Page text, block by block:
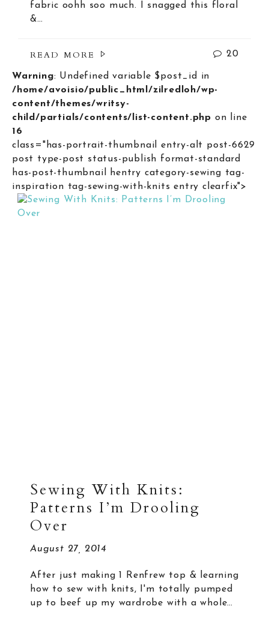
fabric oohh soo much. I snagged this floral
&…
READ MORE 20
Warning: Undefined variable $post_id in
/home/avoisio/public_html/zilredloh/wp-
content/themes/writsy-
child/partials/contents/list-content.php on line
16
class="has-portrait-thumbnail entry-alt post-6629
post type-post status-publish format-standard
has-post-thumbnail hentry category-sewing tag-
inspiration tag-sewing-with-knits entry clearfix">
Sewing With Knits:
Patterns I’m Drooling
Over
August 27, 2014
After just making 1 Renfrew top & learning
how to sew with knits, I'm totally pumped
up to beef up my wardrobe with a whole…